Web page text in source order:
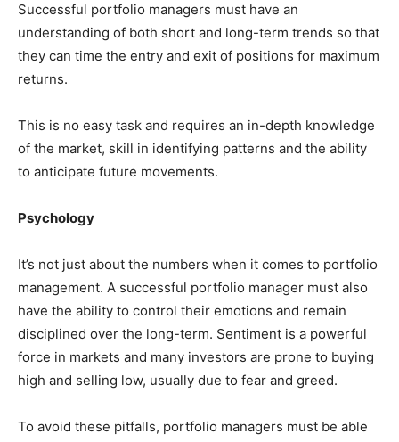
Successful portfolio managers must have an
understanding of both short and long-term trends so that
they can time the entry and exit of positions for maximum
returns.
This is no easy task and requires an in-depth knowledge
of the market, skill in identifying patterns and the ability
to anticipate future movements.
Psychology
It’s not just about the numbers when it comes to portfolio
management. A successful portfolio manager must also
have the ability to control their emotions and remain
disciplined over the long-term. Sentiment is a powerful
force in markets and many investors are prone to buying
high and selling low, usually due to fear and greed.
To avoid these pitfalls, portfolio managers must be able